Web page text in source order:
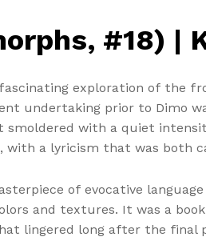
#18) |
exploration of the
undertaking prior to Dimo
with a quiet
with a lyricism that was
of evocative
and textures. It was a
lingered long after the